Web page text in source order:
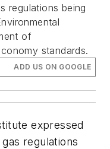
regulations being
of
standards.
ADD US ON GOOGLE
expressed
regulations